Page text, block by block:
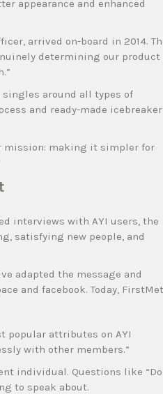
appearance and enhanced
arrived on-board in 2014.
determining our product
around all types of
and ready-made icebreaker
mission: making it simpler for
interviews with AYI users, the
satisfying new people, and
adapted the message and
and facebook. Today, FirstMet
popular attributes on AYI
with other members.”
individual. Questions like “Do
to speak about.